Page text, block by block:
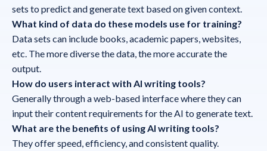
sets to predict and generate text based on given context.
What kind of data do these models use for training?
Data sets can include books, academic papers, websites,
etc. The more diverse the data, the more accurate the
output.
How do users interact with AI writing tools?
Generally through a web-based interface where they can
input their content requirements for the AI to generate text.
What are the benefits of using AI writing tools?
They offer speed, efficiency, and consistent quality.